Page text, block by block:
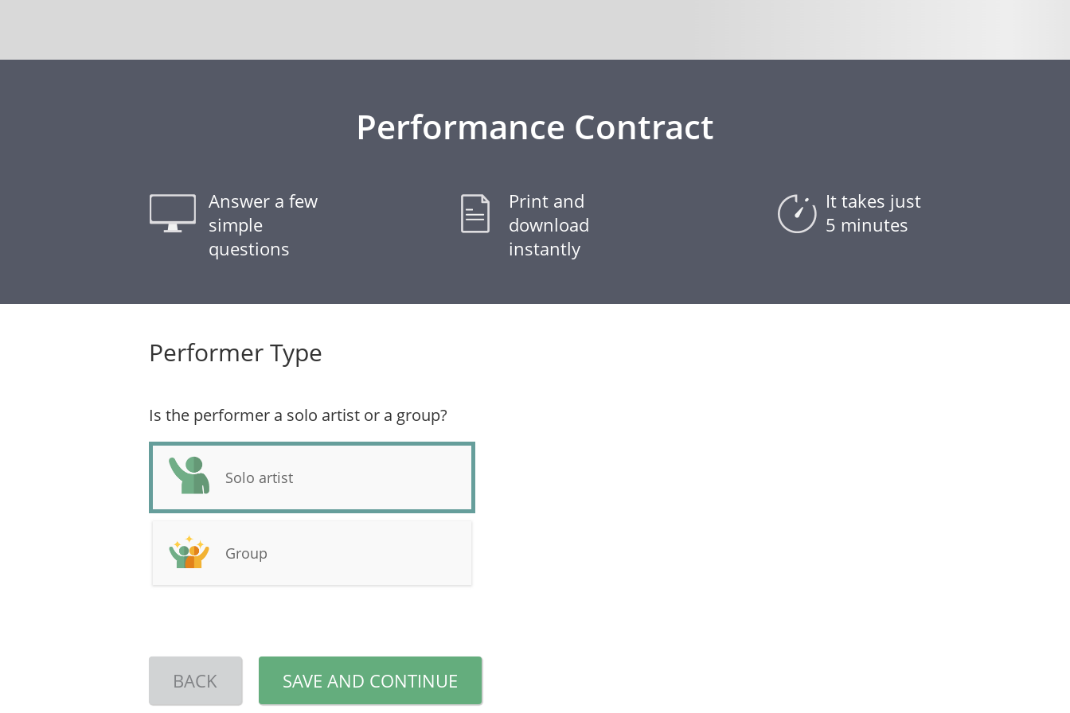
Performance Contract
Answer a few
simple
questions
Print and
download
instantly
It takes just
5 minutes
Performer Type
Is the performer a solo artist or a group?
Solo artist
Group
BACK SAVE AND CONTINUE